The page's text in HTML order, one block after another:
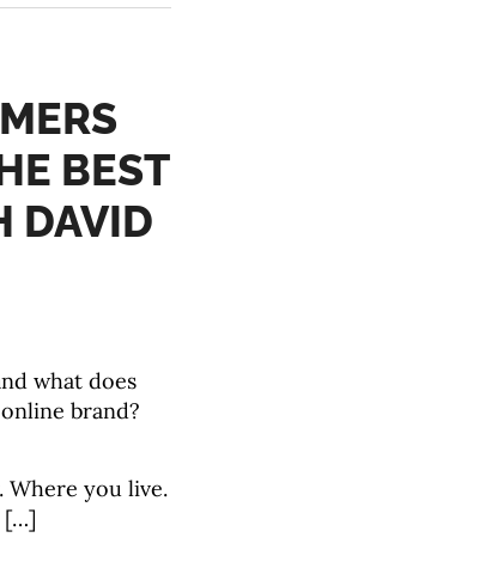
BEST
DAVID
what does
brand?
Where you live.
[…]